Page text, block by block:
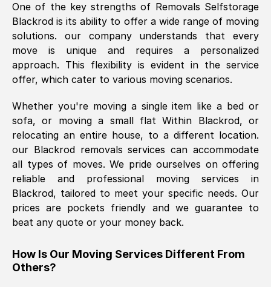
Thank you Removals SelfStorage.
Mark Godwin )
Fri, 29 Nov 2024 17:51:05 GMT
Using a van service chosen over the
internet had us initially concerned as to
what we might expect but Removals
SelfStorage have been absolutely
brilliant. Ellen was Brilliant from start to
finish.
Kamsy Oddie Okeke, (3HB, UK)
The move was timely and effective
One of the key strengths of Removals Selfstorage
Blackrod is its ability to offer a wide range of moving
solutions. our company understands that every
move is unique and requires a personalized
approach. This flexibility is evident in the service
offer, which cater to various moving scenarios.
Whether you're moving a single item like a bed or
sofa, or moving a small flat Within Blackrod, or
relocating an entire house, to a different location.
our Blackrodremovals services can accommodate
all types of moves. We pride ourselves on offering
reliable and professional moving services in
Blackrod, tailored to meet your specific needs. Our
prices are pockets friendly and we guarantee to
beat any quote or your money back.
How Is Our Moving Services Different From
Others?